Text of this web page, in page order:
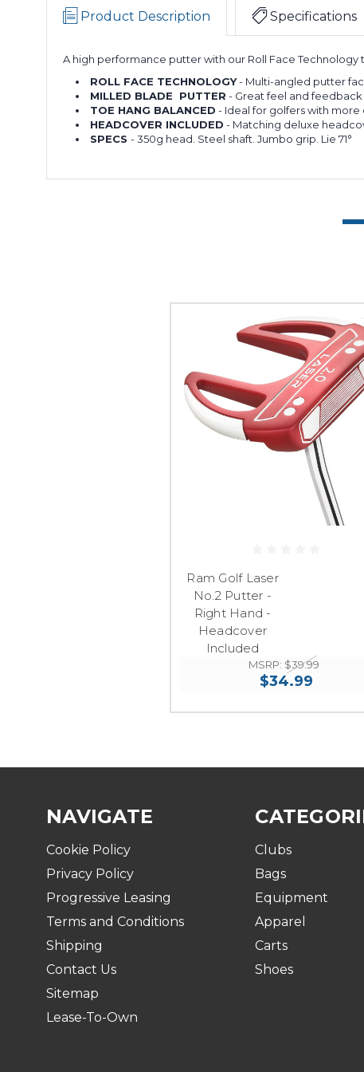
Product Description Specifications
A high performance putter with our Roll Face
ROLL FACE TECHNOLOGY- Multi-angled putter
MILLED BLADE PUTTER - Great feel and
TOE HANG BALANCED - Ideal for golfers with
HEADCOVER INCLUDED - Matching deluxe
SPECS- 350g head. Steel shaft. Jumbo grip. Lie 71°
Ram Golf Laser
No.2 Putter -
Right Hand -
Headcover
Included
MSRP: $39.99
$34.99
NAVIGATE
Cookie Policy
Privacy Policy
Progressive Leasing
Terms and Conditions
Shipping
Contact Us
Sitemap
Lease-To-Own
Clubs
Bags
Equipment
Apparel
Carts
Shoes